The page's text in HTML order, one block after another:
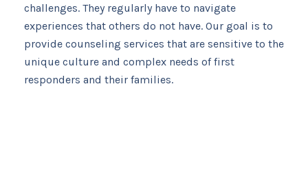
challenges. They regularly have to navigate
experiences that others do not have. Our goal is to
provide counseling services that are sensitive to the
unique culture and complex needs of first
responders and their families.​